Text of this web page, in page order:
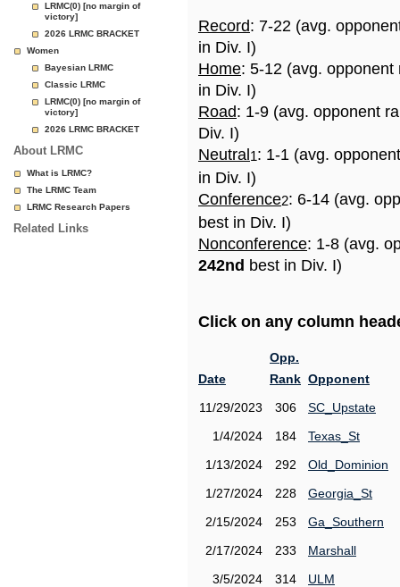
LRMC(0) [no margin of
victory]
2026 LRMC BRACKET
Women
Bayesian LRMC
Classic LRMC
LRMC(0) [no margin of
victory]
2026 LRMC BRACKET
About LRMC
What is LRMC?
The LRMC Team
LRMC Research Papers
Related Links
Record: 7-22 (avg.
in Div. I)
Home: 5-12 (avg.
in Div. I)
Road: 1-9 (avg. opponent
Div. I)
Neutral 1: 1-1 (avg.
in Div. I)
Conference2: 6-14 (avg.
best in Div. I)
Nonconference: 1-8 (avg.
242nd best in Div. I)
Click on any column
Date
Opp.
Rank Opponent
11/29/2023
306
SC_Upstate
1/4/2024
184
Texas_St
1/13/2024
292
Old_Dominion
1/27/2024
228
Georgia_St
2/15/2024
253
Ga_Southern
2/17/2024
233
Marshall
3/5/2024
314
ULM